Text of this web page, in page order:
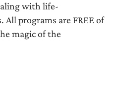
with life-
programs are FREE of
magic of the